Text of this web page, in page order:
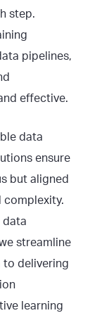
step.
pipelines,
effective.
data
ensure
but aligned
complexity.
data
streamline
to delivering
learning